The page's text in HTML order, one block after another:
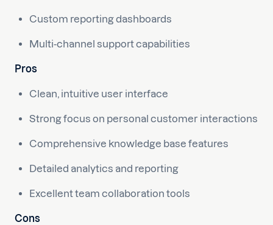
Custom reporting dashboards
Multi-channel support capabilities
Pros
Clean, intuitive user interface
Strong focus on personal customer interactions
Comprehensive knowledge base features
Detailed analytics and reporting
Excellent team collaboration tools
Cons